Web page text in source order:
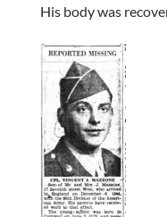
His body was